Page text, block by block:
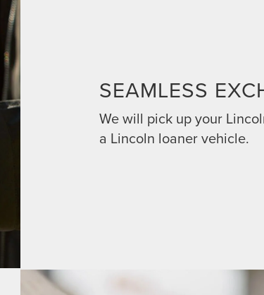
SEAMLESS
We will pick up your
a Lincoln loaner vehicle.